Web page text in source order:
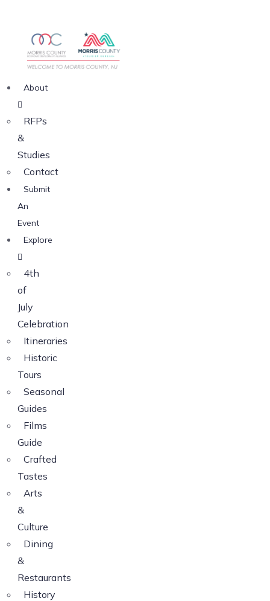
About
RFPs
&
Studies
Contact
Submit
An
Event
Explore
4th
of
July
Celebration
Itineraries
Historic
Tours
Seasonal
Guides
Films
Guide
Crafted
Tastes
Arts
&
Culture
Dining
&
Restaurants
History